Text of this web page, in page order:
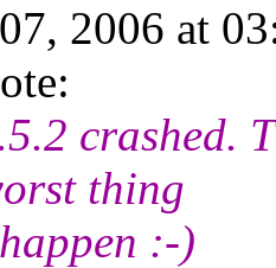
2006 at
crashed.
thing
:-)